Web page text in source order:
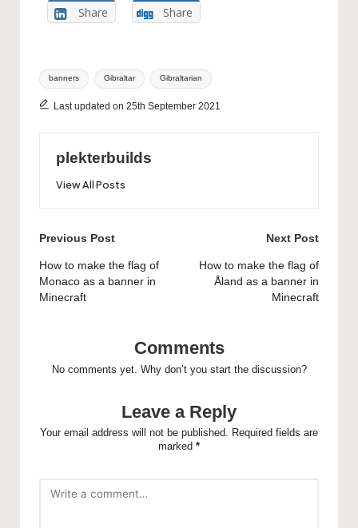
Share Share
Tags:
banners Gibraltar Gibraltarian
Last updated on 25th September 2021
plekterbuilds
View All Posts
Post
navigation
Previous Post
How to make the flag of
Monaco as a banner in
Minecraft
Next Post
How to make the flag of
Åland as a banner in
Minecraft
Comments
No comments yet. Why don’t you start the discussion?
Leave a Reply
Your email address will not be published. Required fields are
marked *